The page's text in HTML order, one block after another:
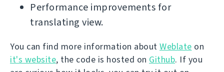
Performance improvements for
translating view.
You can find more information about Weblate on
it's website, the code is hosted on Github. If you